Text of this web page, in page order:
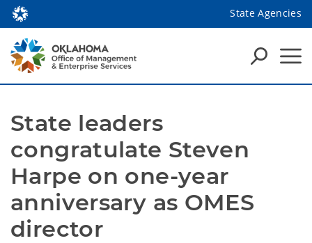
State Agencies
State leaders
congratulate Steven
Harpe on one-year
anniversary as OMES
director